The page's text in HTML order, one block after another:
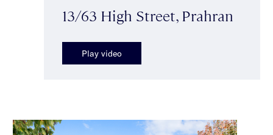
13/63 High Street, Prahran
Play video